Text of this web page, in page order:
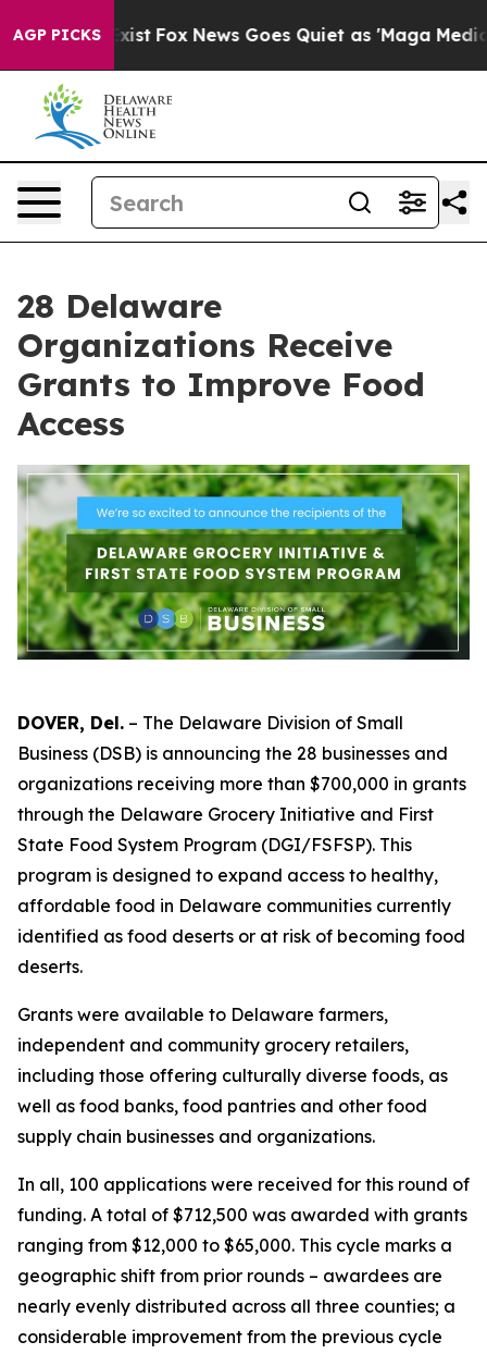
AGP PICKS
Exist Fox News Goes Quiet as 'Maga Media
28 Delaware
Organizations Receive
Grants to Improve Food
Access
DOVER, Del. – The Delaware Division of Small
Business (DSB) is announcing the 28 businesses and
organizations receiving more than $700,000 in grants
through the Delaware Grocery Initiative and First
State Food System Program (DGI/FSFSP). This
program is designed to expand access to healthy,
affordable food in Delaware communities currently
identified as food deserts or at risk of becoming food
deserts.
Grants were available to Delaware farmers,
independent and community grocery retailers,
including those offering culturally diverse foods, as
well as food banks, food pantries and other food
supply chain businesses and organizations.
In all, 100 applications were received for this round of
funding. A total of $712,500 was awarded with grants
ranging from $12,000 to $65,000. This cycle marks a
geographic shift from prior rounds – awardees are
nearly evenly distributed across all three counties; a
considerable improvement from the previous cycle